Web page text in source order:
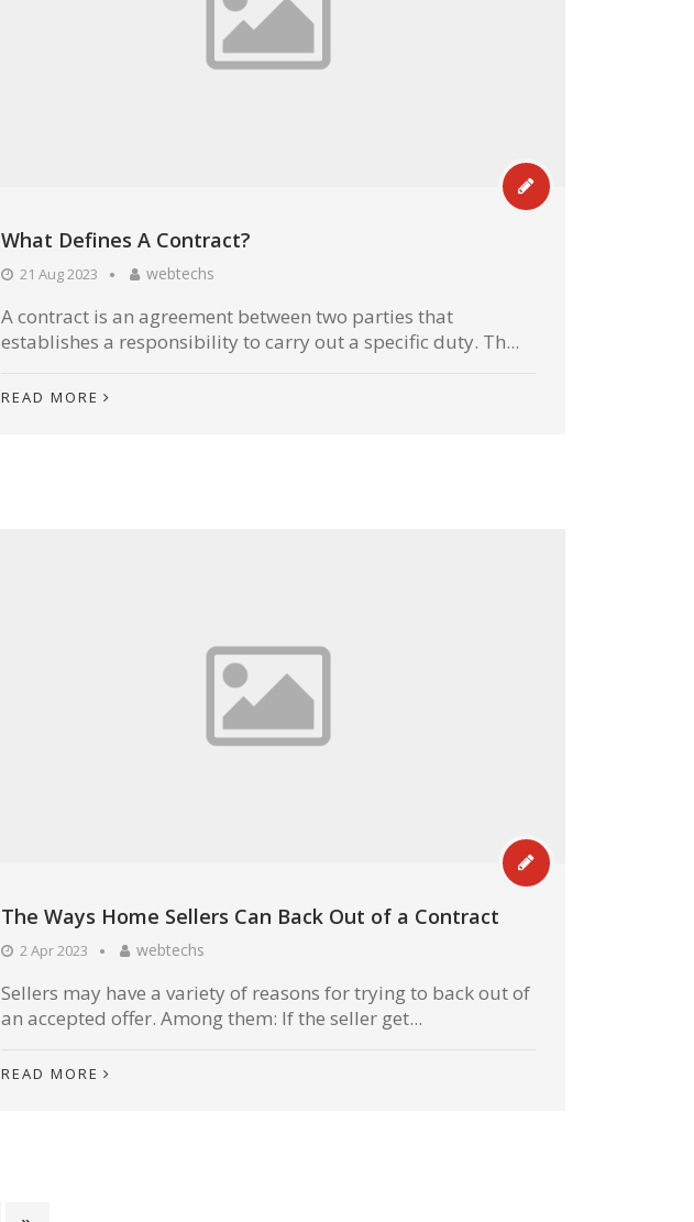
What Defines A Contract?
21 Aug 2023 webtechs
A contract is an agreement between two parties that
establishes a responsibility to carry out a specific duty. Th...
READ MORE
The Ways Home Sellers Can Back Out of a Contract
2 Apr 2023 webtechs
Sellers may have a variety of reasons for trying to back out of
an accepted offer. Among them: If the seller get...
READ MORE